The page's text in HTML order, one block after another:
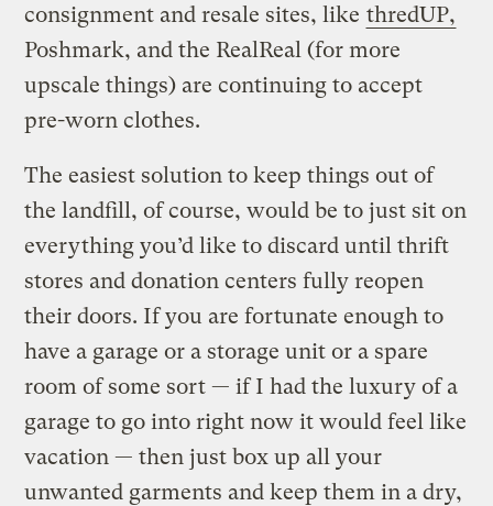
consignment and resale sites, like thredUP,
Poshmark, and the RealReal (for more
upscale things) are continuing to accept
pre-worn clothes.
The easiest solution to keep things out of
the landfill, of course, would be to just sit on
everything you’d like to discard until thrift
stores and donation centers fully reopen
their doors. If you are fortunate enough to
have a garage or a storage unit or a spare
room of some sort — if I had the luxury of a
garage to go into right now it would feel like
vacation — then just box up all your
unwanted garments and keep them in a dry,